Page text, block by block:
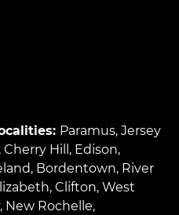
Paramus, Jersey
Cherry Hill , Edison,
, Bordentown, River
, Clifton, West
, New Rochelle,